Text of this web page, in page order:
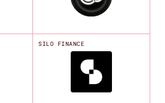
SILO FINANCE